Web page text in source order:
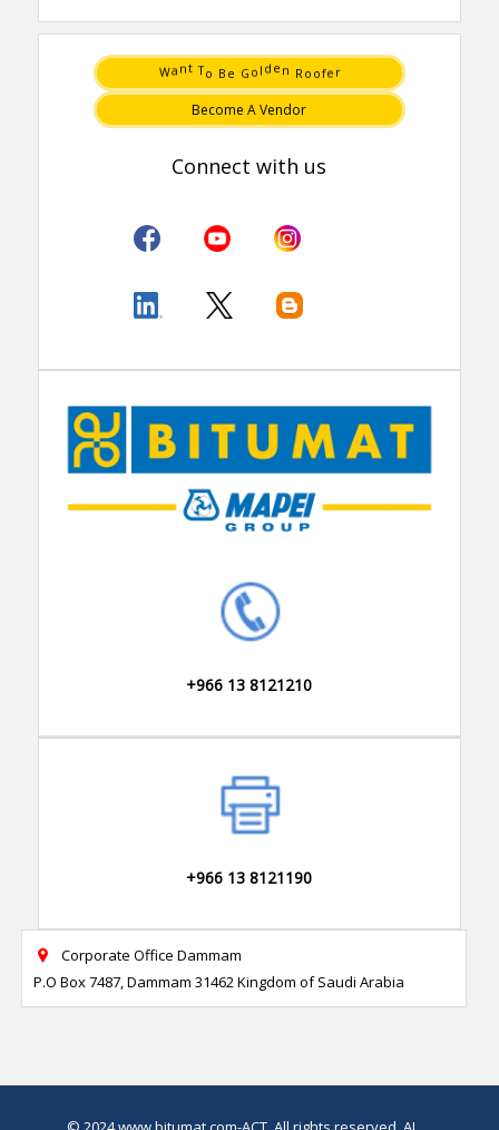
Wa nt To B e G o l d e n R o ofe r
Become A Vendor
Connect with us
+966 13 8121210
+966 13 8121190

Corporate Office Dammam
P.O Box 7487, Dammam 31462 Kingdom of Saudi Arabia